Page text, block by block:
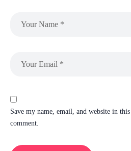
Save my name, email, and website in
comment.